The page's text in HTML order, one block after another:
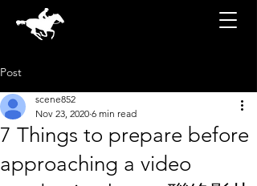
Post
7 Things to prepare before
approaching a video
scene852
Nov 23, 2020 6 min read